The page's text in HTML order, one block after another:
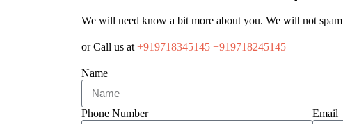
We will need know a bit more about you. We will not
or Call us at +919718345145 +919718245145
Name
Phone Number Email